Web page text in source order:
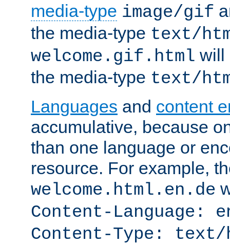
media-type image/gif
the media-type text/
welcome.gif.html will
the media-type text/
Languages and content
accumulative, because
than one language or
resource. For example,
welcome.html.en.de
Content-Language:
Content-Type: text/